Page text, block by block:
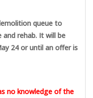
queue to
rehab. It will be
24 or until an offer is
no knowledge of the